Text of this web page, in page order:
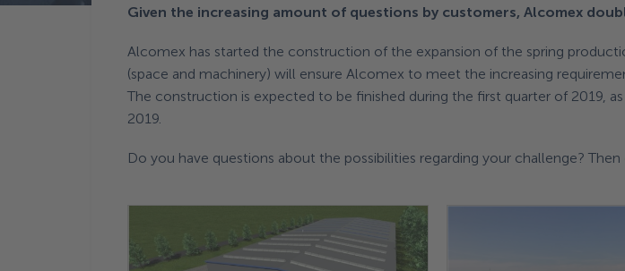
Given the increasing amount of questions by customers, Alcomex
Alcomex has started the construction of the expansion of the spring
(space and machinery) will ensure Alcomex to meet the increasing
The construction is expected to be finished during the first quarter of 2019,
2019.
Do you have questions about the possibilities regarding your challenge? Then